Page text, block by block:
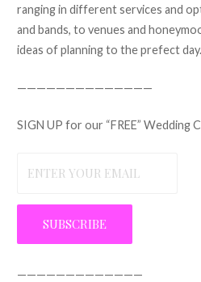
ranging in different services and
and bands, to venues and
ideas of planning to the prefect day.
——————————————
SIGN UP for our “FREE” Wedding
—————————————